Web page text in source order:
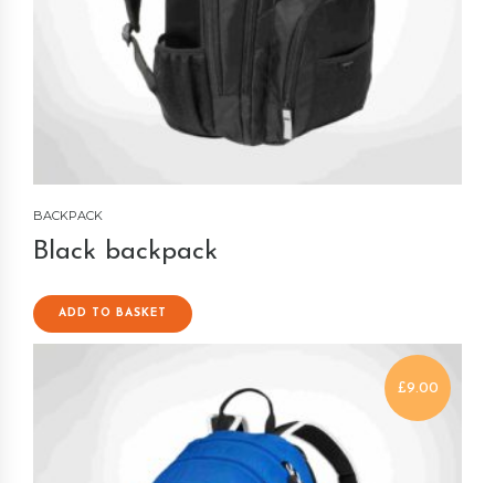
BACKPACK
Black backpack
ADD TO BASKET
£9.00